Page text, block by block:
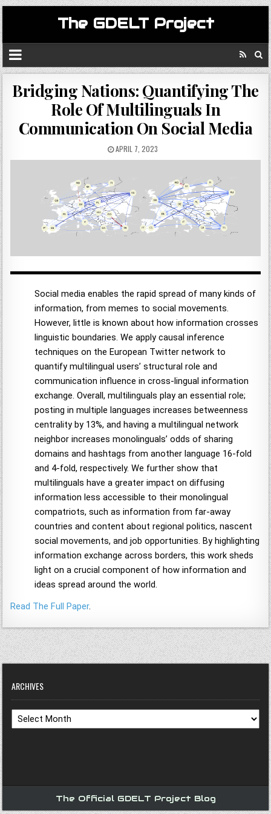
The GDELT Project
Bridging Nations: Quantifying The
Role Of Multilinguals In
Communication On Social Media
APRIL 7, 2023
Social media enables the rapid spread of many kinds of
information, from memes to social movements.
However, little is known about how information crosses
linguistic boundaries. We apply causal inference
techniques on the European Twitter network to
quantify multilingual users’ structural role and
communication influence in cross-lingual information
exchange. Overall, multilinguals play an essential role;
posting in multiple languages increases betweenness
centrality by 13%, and having a multilingual network
neighbor increases monolinguals’ odds of sharing
domains and hashtags from another language 16-fold
and 4-fold, respectively. We further show that
multilinguals have a greater impact on diffusing
information less accessible to their monolingual
compatriots, such as information from far-away
countries and content about regional politics, nascent
social movements, and job opportunities. By highlighting
information exchange across borders, this work sheds
light on a crucial component of how information and
ideas spread around the world.
Read The Full Paper.
ARCHIVES
Archives
The Official GDELT Project Blog